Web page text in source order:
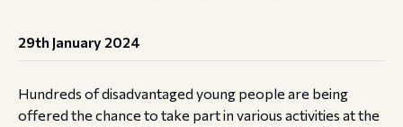
29th January 2024
Hundreds of disadvantaged young people are being
offered the chance to take part in various activities at the